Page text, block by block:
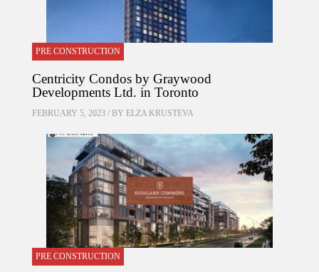
PRE CONSTRUCTION
Centricity Condos by Graywood
Developments Ltd. in Toronto
FEBRUARY 5, 2023 / BY ELZA KRUSTEVA
PRE CONSTRUCTION